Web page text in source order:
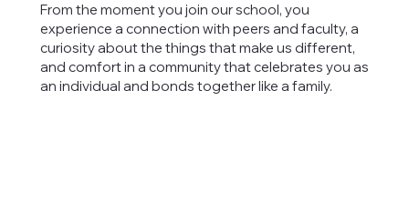
From the moment you join our school, you
experience a connection with peers and faculty, a
curiosity about the things that make us different,
and comfort in a community that celebrates you as
an individual and bonds together like a family.